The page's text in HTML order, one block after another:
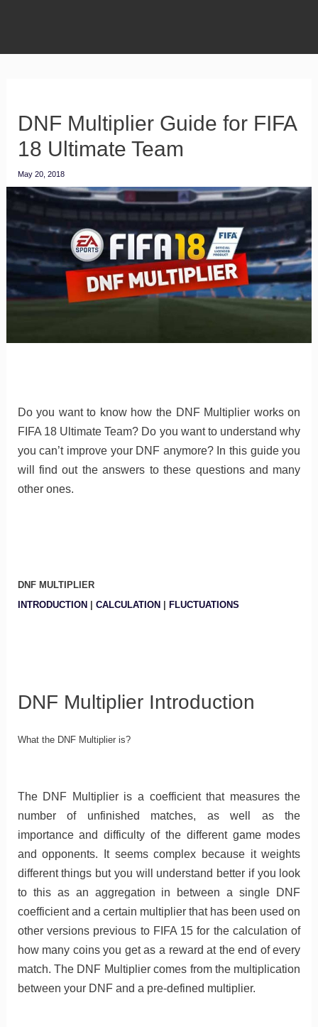
DNF Multiplier Guide for FIFA
18 Ultimate Team
May 20, 2018
Do you want to know how the DNF Multiplier works on
FIFA 18 Ultimate Team? Do you want to understand why
you can’t improve your DNF anymore? In this guide you
will find out the answers to these questions and many
other ones.
DNF MULTIPLIER
INTRODUCTION
CALCULATION FLUCTUATIONS
DNF Multiplier Introduction
What the DNF Multiplier is?
The DNF Multiplier is a coefficient that measures the
number of unfinished matches, as well as the
importance and difficulty of the different game modes
and opponents. It seems complex because it weights
different things but you will understand better if you look
to this as an aggregation in between a single DNF
coefficient and a certain multiplier that has been used on
other versions previous to FIFA 15 for the calculation of
how many coins you get as a reward at the end of every
match. The DNF Multiplier comes from the multiplication
between your DNF and a pre-defined multiplier.